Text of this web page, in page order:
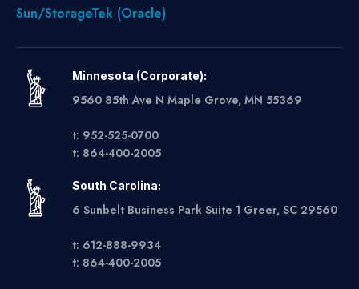
Sun/StorageTek (Oracle)
Minnesota (Corporate):
9560 85th Ave N Maple Grove, MN 55369
t: 952-525-0700
t: 864-400-2005
South Carolina:
6 Sunbelt Business Park Suite 1 Greer, SC 29560
t: 612-888-9934
t: 864-400-2005